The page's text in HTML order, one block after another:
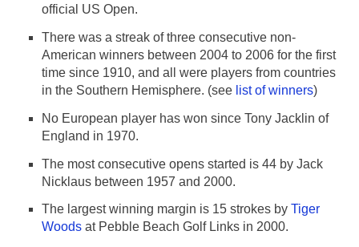
official US Open.
There was a streak of three consecutive non-
American winners between 2004 to 2006 for the first
time since 1910, and all were players from countries
in the Southern Hemisphere. (see list of winners)
No European player has won since Tony Jacklin of
England in 1970.
The most consecutive opens started is 44 by Jack
Nicklaus between 1957 and 2000.
The largest winning margin is 15 strokes by Tiger
Woods at Pebble Beach Golf Links in 2000.